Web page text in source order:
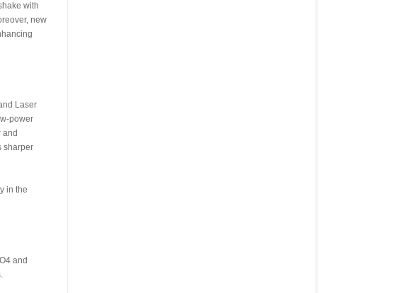
with
new
Laser
power
and
sharper
in the
and